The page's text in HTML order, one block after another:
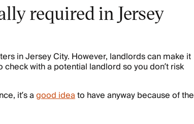
required in Jersey
in Jersey City. However, landlords can make it
with a potential landlord so you don’t risk
it’s agood ideato have anyway because of the